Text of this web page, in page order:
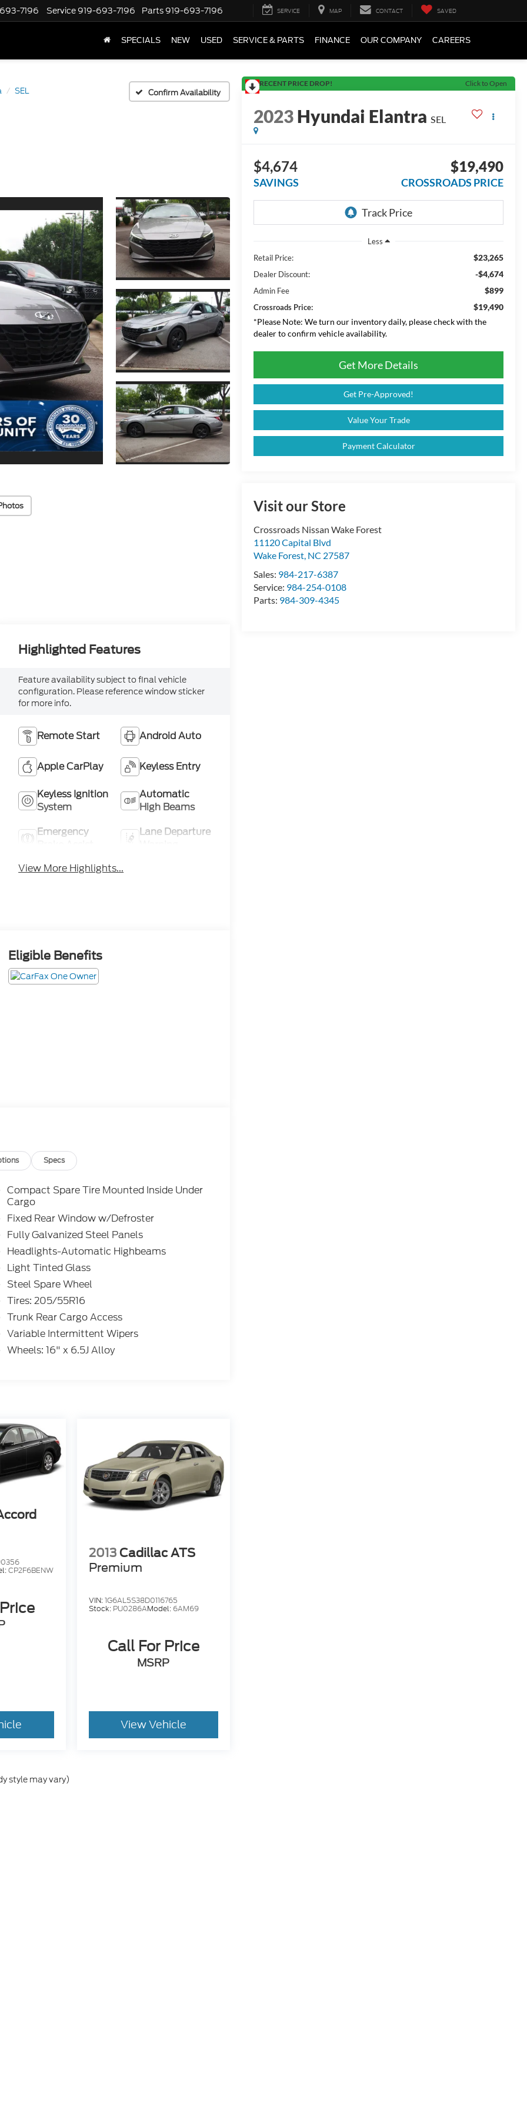
7196 Service 919-693-7196 Parts 919-693-7196 SERVICE MAP CONTACT SAVED
SPECIALS NEW USED SERVICE & PARTS FINANCE OUR COMPANY CAREERS
SEL Confirm Availability
RECENT PRICE DROP! Click to Open
2023Hyundai Elantra SEL
$4,674
SAVINGS
$19,490
CROSSROADS PRICE
Less
Retail Price:
$23,265
Dealer Discount: -$4,674
Admin Fee $899
Crossroads Price:
$19,490
*Please Note: We turn our inventory daily, please check with the
dealer to confirm vehicle availability.
Get More Details
Get Pre-Approved!
Value Your Trade
Payment Calculator
Visit our Store
Crossroads Nissan Wake Forest
11120 Capital Blvd
Wake Forest, NC 27587
Sales: 984-217-6387
Service: 984-254-0108
Parts: 984-309-4345
Highlighted Features
Feature availability subject to final vehicle
configuration. Please reference window sticker
for more info.
Remote Start Android Auto
Apple CarPlay Keyless Entry
Keyless Ignition
System
Automatic
High Beams
Emergency
Lane Departure
View More Highlights...
Eligible Benefits
Specs
Compact Spare Tire Mounted Inside Under
Cargo
Fixed Rear Window w/Defroster
Fully Galvanized Steel Panels
Headlights-Automatic Highbeams
Light Tinted Glass
Steel Spare Wheel
Tires: 205/55R16
Trunk Rear Cargo Access
Variable Intermittent Wipers
Wheels: 16" x 6.5J Alloy
CP2F6BENW
2013 Cadillac ATS
Premium
VIN:1G6AL5S38D0116765
Stock: PU0286AModel: 6AM69
Call For Price
MSRP
View Vehicle
style may vary)